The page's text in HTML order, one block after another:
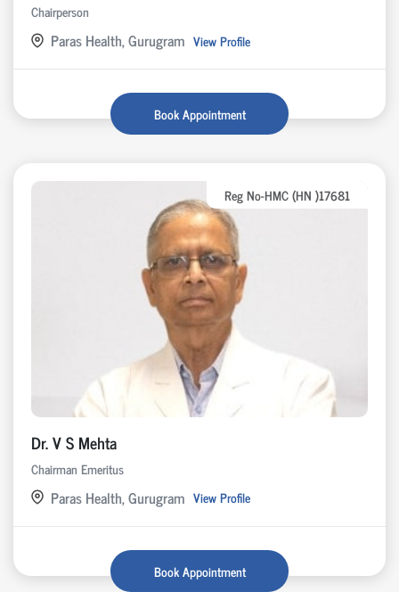
Chairperson
Paras Health, Gurugram View Profile
Book Appointment
Reg No-HMC (HN )17681
Dr. V S Mehta
Chairman Emeritus
Paras Health, Gurugram View Profile
Book Appointment